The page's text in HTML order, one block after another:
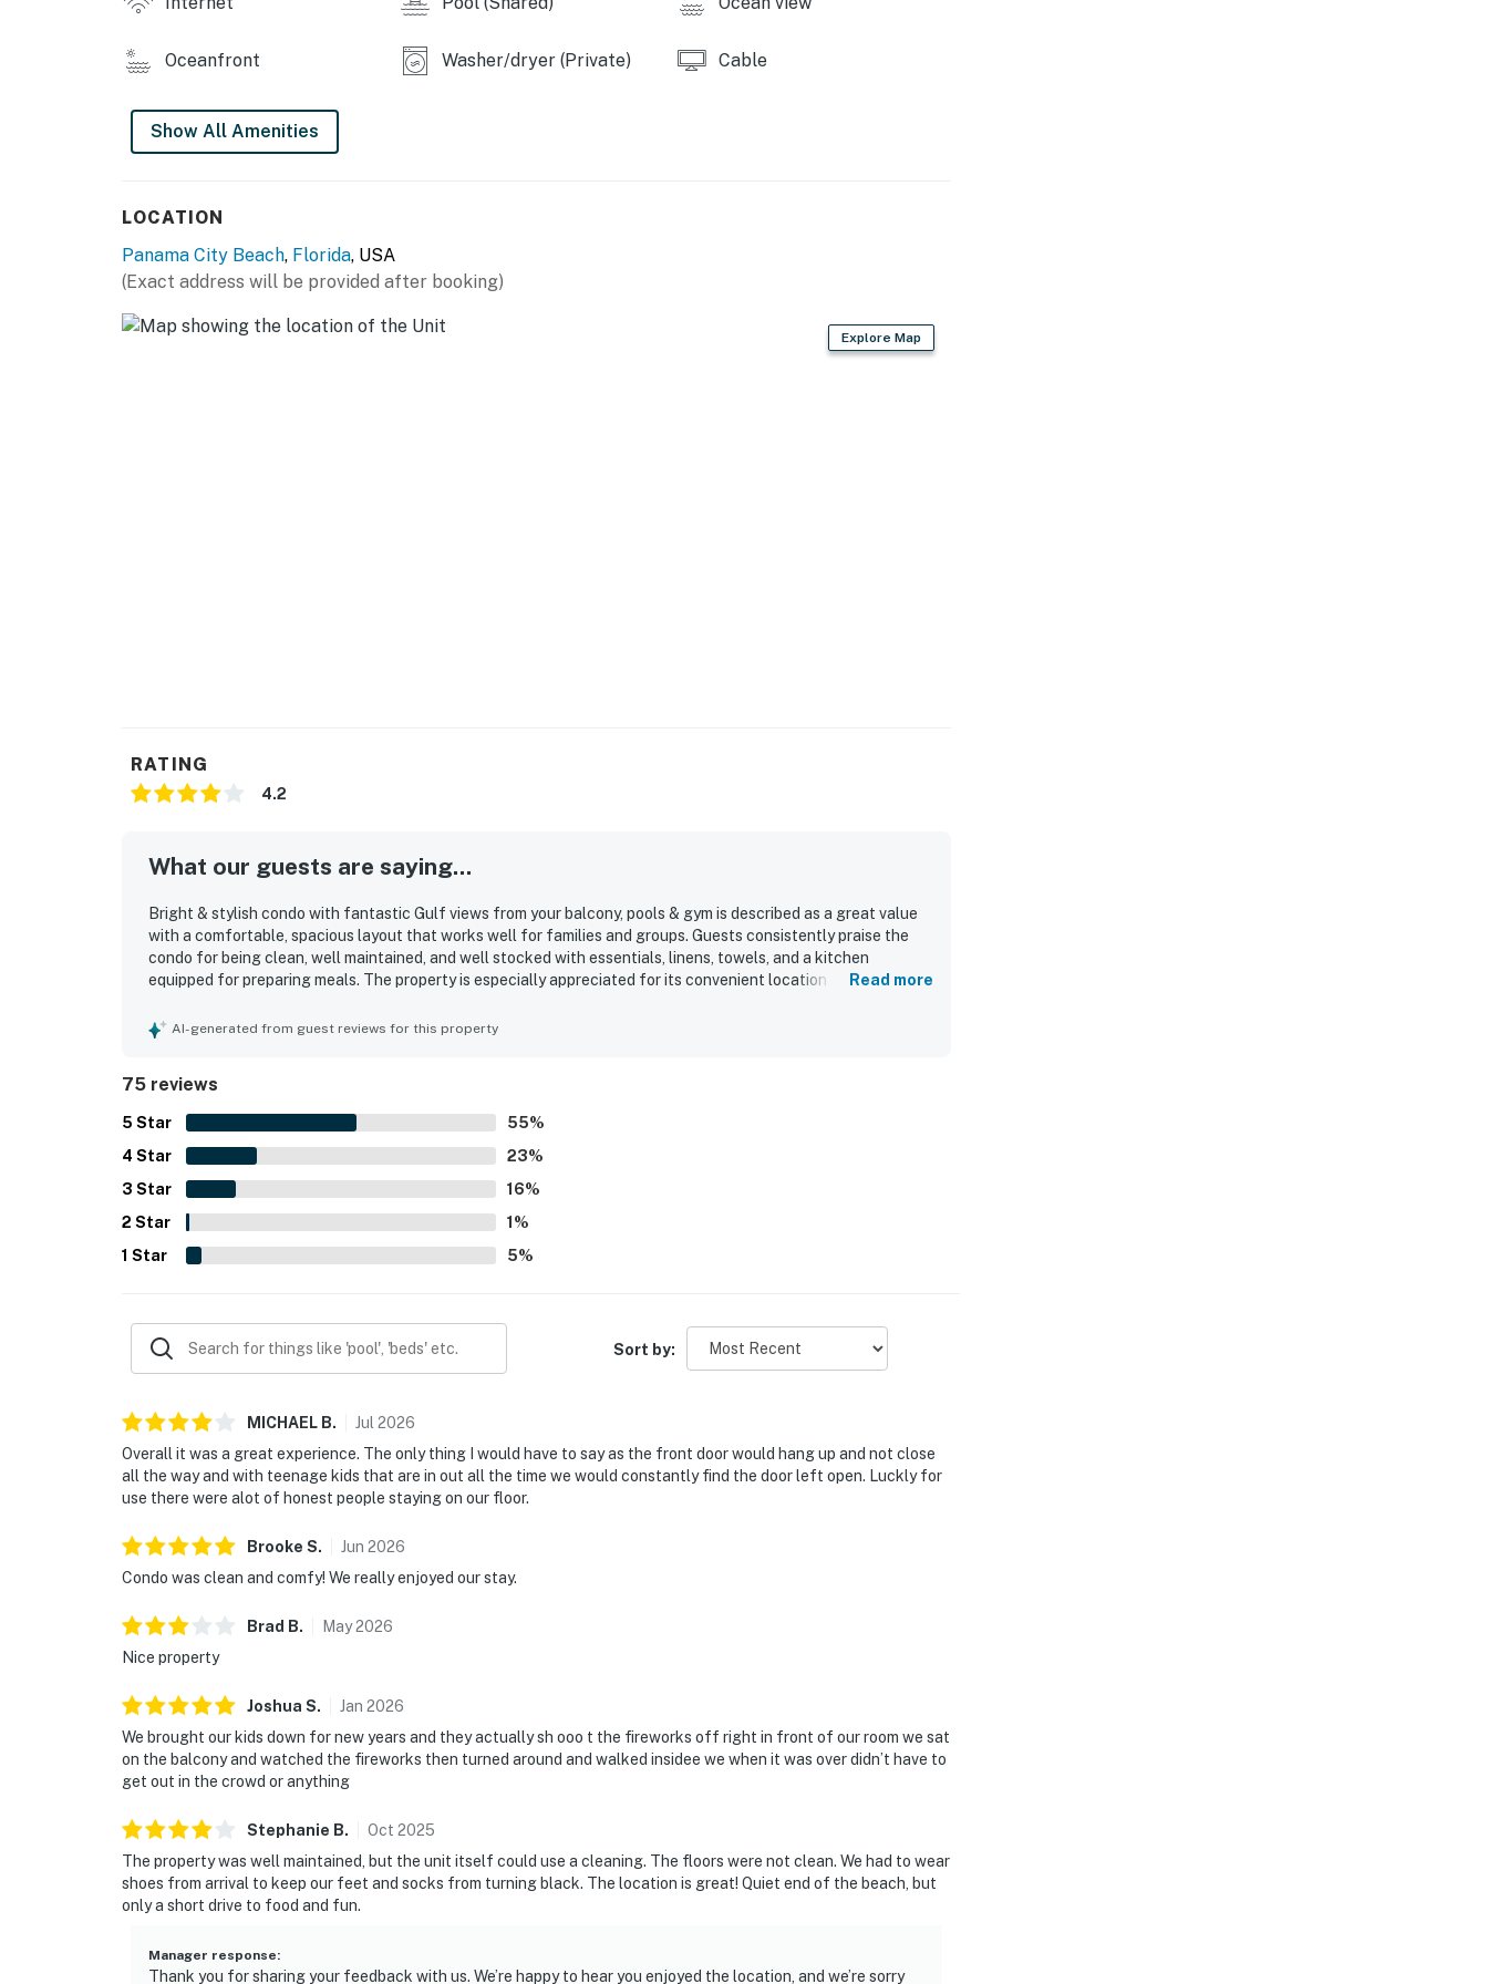
You must be 25 years or older to rent this property.
Oceanfront Washer/dryer (Private) Cable
Show All Amenities
LOCATION
Panama City Beach, Florida, USA
(Exact address will be provided after booking)
Explore Map
RATING
4.2
What our guests are saying...
Bright & stylish condo with fantastic Gulf views from your balcony, pools & gym is described as a great value
with a comfortable, spacious layout that works well for families and groups. Guests consistently praise the
condo for being clean, well maintained, and well stocked with essentials, linens, towels, and a kitchen
equipped for preparing meals. The property is especially appreciated for its convenient location near the
balcony and beachfront setting stand out as highlights, with beautiful Gulf views, peaceful surroundings,
friendly atmosphere. Overall, guests found the stay relaxing, convenient, and worthy of returning to again.
Read more
AI-generated from guest reviews for this property
75 reviews
5 Star 55%
4 Star 23%
3 Star 16%
2 Star 1 %
1 Star 5%
Sort by:
MICHAEL B. Jul 2026
Overall it was a great experience. The only thing I would have to say as the front door would hang up and not close
all the way and with teenage kids that are in out all the time we would constantly find the door left open. Luckly for
use there were alot of honest people staying on our floor.
Brooke S. Jun 2026
Condo was clean and comfy! We really enjoyed our stay.
Brad B. May2026
Nice property
Joshua S. Jan 2026
We brought our kids down for new years and they actually sh ooo t the fireworks off right in front of our room we sat
on the balcony and watched the fireworks then turned around and walked insidee we when it was over didn’t have to
get out in the crowd or anything
Stephanie B. Oct 2025
The property was well maintained, but the unit itself could use a cleaning. The floors were not clean. We had to wear
shoes from arrival to keep our feet and socks from turning black. The location is great! Quiet end of the beach, but
only a short drive to food and fun.
Manager response:
Thank you for sharing your feedback with us. We’re happy to hear you enjoyed the location, and we’re sorry